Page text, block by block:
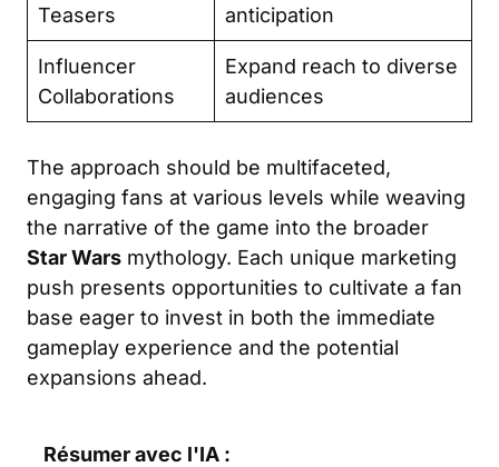
Teasers
anticipation
Influencer
Collaborations
Expand reach to diverse
audiences
The approach should be multifaceted,
engaging fans at various levels while weaving
the narrative of the game into the broader
Star Wars mythology. Each unique marketing
push presents opportunities to cultivate a fan
base eager to invest in both the immediate
gameplay experience and the potential
expansions ahead.
Résumer avec l'IA :